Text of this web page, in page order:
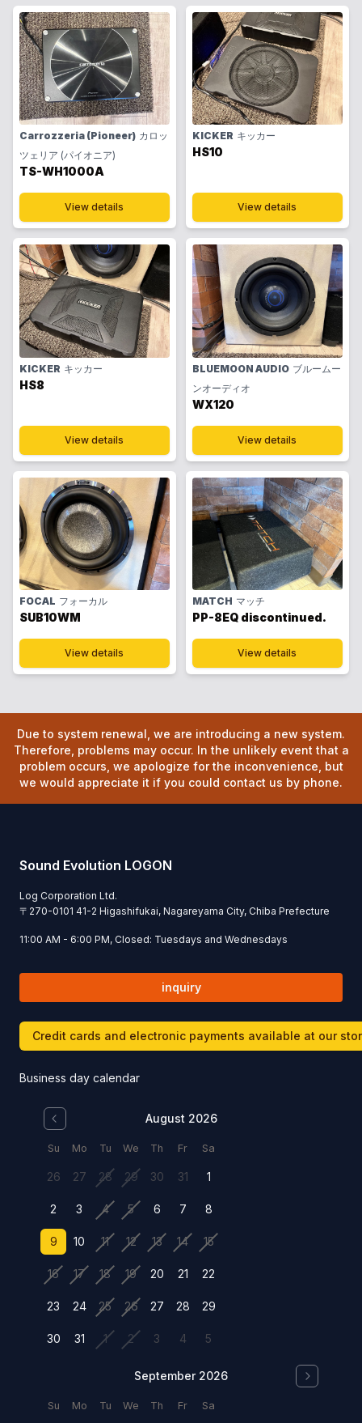
Carrozzeria (Pioneer) カロッ
ツェリア (パイオニア)
TS-WH1000A
View details
KICKER キッカー
HS10
View details
KICKER キッカー
HS8
View details
BLUEMOON AUDIO ブルームー
ンオーディオ
WX120
View details
FOCAL フォーカル
SUB10WM
View details
MATCH マッチ
PP-8EQ discontinued.
View details
Due to system renewal, we are introducing a new system.
Therefore, problems may occur. In the unlikely event that a
problem occurs, we apologize for the inconvenience, but
we would appreciate it if you could contact us by phone.
Sound Evolution LOGON
Log Corporation Ltd.
〒 270-0101 41-2 Higashifukai, Nagareyama City, Chiba Prefecture
11:00 AM - 6:00 PM, Closed: Tuesdays and Wednesdays
inquiry
Credit cards and electronic payments available at our
Business day calendar
August 2026
Su Mo Tu We Th Fr Sa
26 27 28 29 30 31 1
2 3 4 5 6 7 8
9 10 11 12 13 14 15
16 17 18 19 20 21 22
23 24 25 26 27 28 29
30 31 1 2 3 4 5
September 2026
Su Mo Tu We Th Fr Sa